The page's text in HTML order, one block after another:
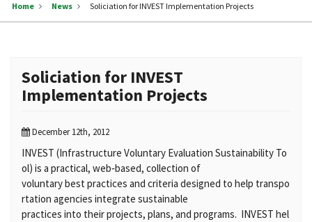
Home News Soliciation for INVEST Implementation Projects
Soliciation for INVEST
Implementation Projects
December 12th, 2012
INVEST (Infrastructure Voluntary Evaluation Sustainability To
ol) is a practical, web‐based, collection of
voluntary best practices and criteria designed to help transpo
rtation agencies integrate sustainable
practices into their projects, plans, and programs. INVEST hel